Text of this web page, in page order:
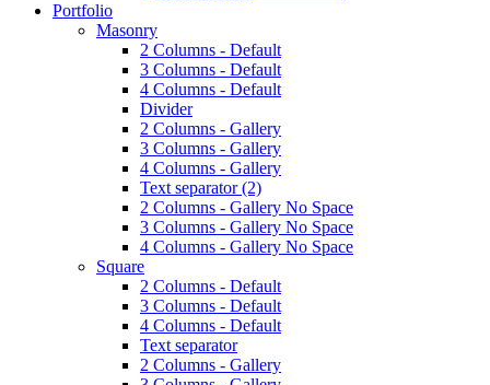
Portfolio
Masonry
2 Columns - Default
3 Columns - Default
4 Columns - Default
Divider
2 Columns - Gallery
3 Columns - Gallery
4 Columns - Gallery
Text separator (2)
2 Columns - Gallery No Space
3 Columns - Gallery No Space
4 Columns - Gallery No Space
Square
2 Columns - Default
3 Columns - Default
4 Columns - Default
Text separator
2 Columns - Gallery